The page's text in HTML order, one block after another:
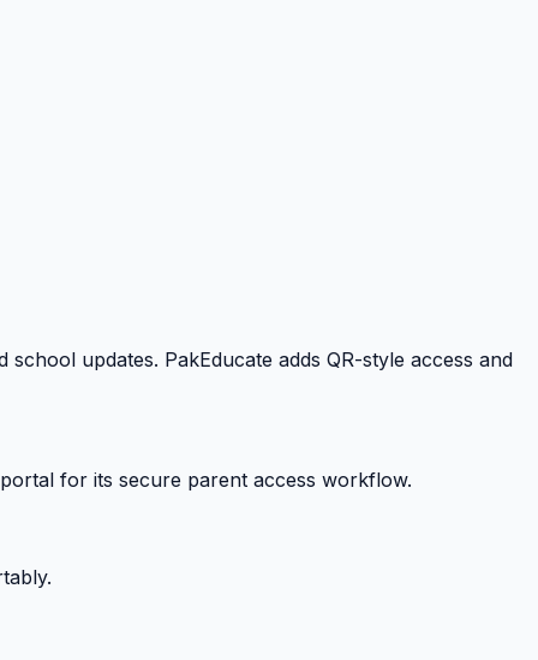
updates. PakEducate adds QR-style access and
for its secure parent access workflow.